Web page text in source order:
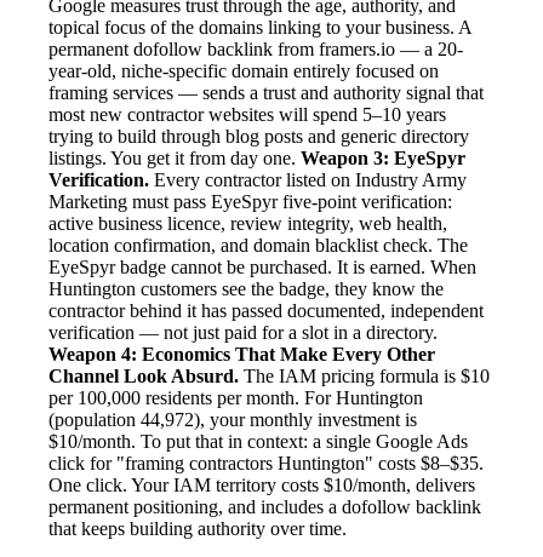
Google measures trust through the age, authority, and
topical focus of the domains linking to your business. A
permanent dofollow backlink from framers.io — a 20-
year-old, niche-specific domain entirely focused on
framing services — sends a trust and authority signal that
most new contractor websites will spend 5–10 years
trying to build through blog posts and generic directory
listings. You get it from day one. Weapon 3: EyeSpyr
Verification. Every contractor listed on Industry Army
Marketing must pass EyeSpyr five-point verification:
active business licence, review integrity, web health,
location confirmation, and domain blacklist check. The
EyeSpyr badge cannot be purchased. It is earned. When
Huntington customers see the badge, they know the
contractor behind it has passed documented, independent
verification — not just paid for a slot in a directory.
Weapon 4: Economics That Make Every Other
Channel Look Absurd. The IAM pricing formula is $10
per 100,000 residents per month. For Huntington
(population 44,972), your monthly investment is
$10/month. To put that in context: a single Google Ads
click for "framing contractors Huntington" costs $8–$35.
One click. Your IAM territory costs $10/month, delivers
permanent positioning, and includes a dofollow backlink
that keeps building authority over time.